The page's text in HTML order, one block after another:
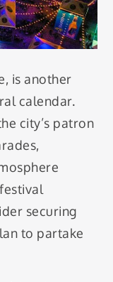
is another
calendar.
city’s patron
securing
to partake